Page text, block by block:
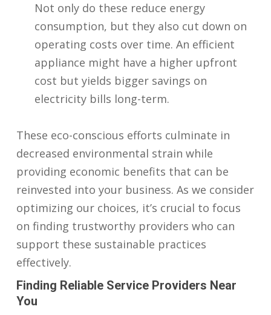
Not only do these reduce energy
consumption, but they also cut down on
operating costs over time. An efficient
appliance might have a higher upfront
cost but yields bigger savings on
electricity bills long-term.
These eco-conscious efforts culminate in
decreased environmental strain while
providing economic benefits that can be
reinvested into your business. As we consider
optimizing our choices, it’s crucial to focus
on finding trustworthy providers who can
support these sustainable practices
effectively.
Finding Reliable Service Providers Near
You